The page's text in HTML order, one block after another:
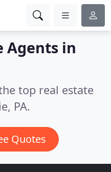
Agents in
top real estate
PA.
Quotes